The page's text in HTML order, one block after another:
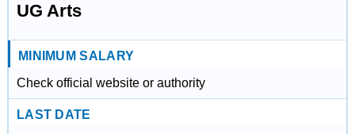
UG Arts
MINIMUM SALARY
Check official website or authority
LAST DATE